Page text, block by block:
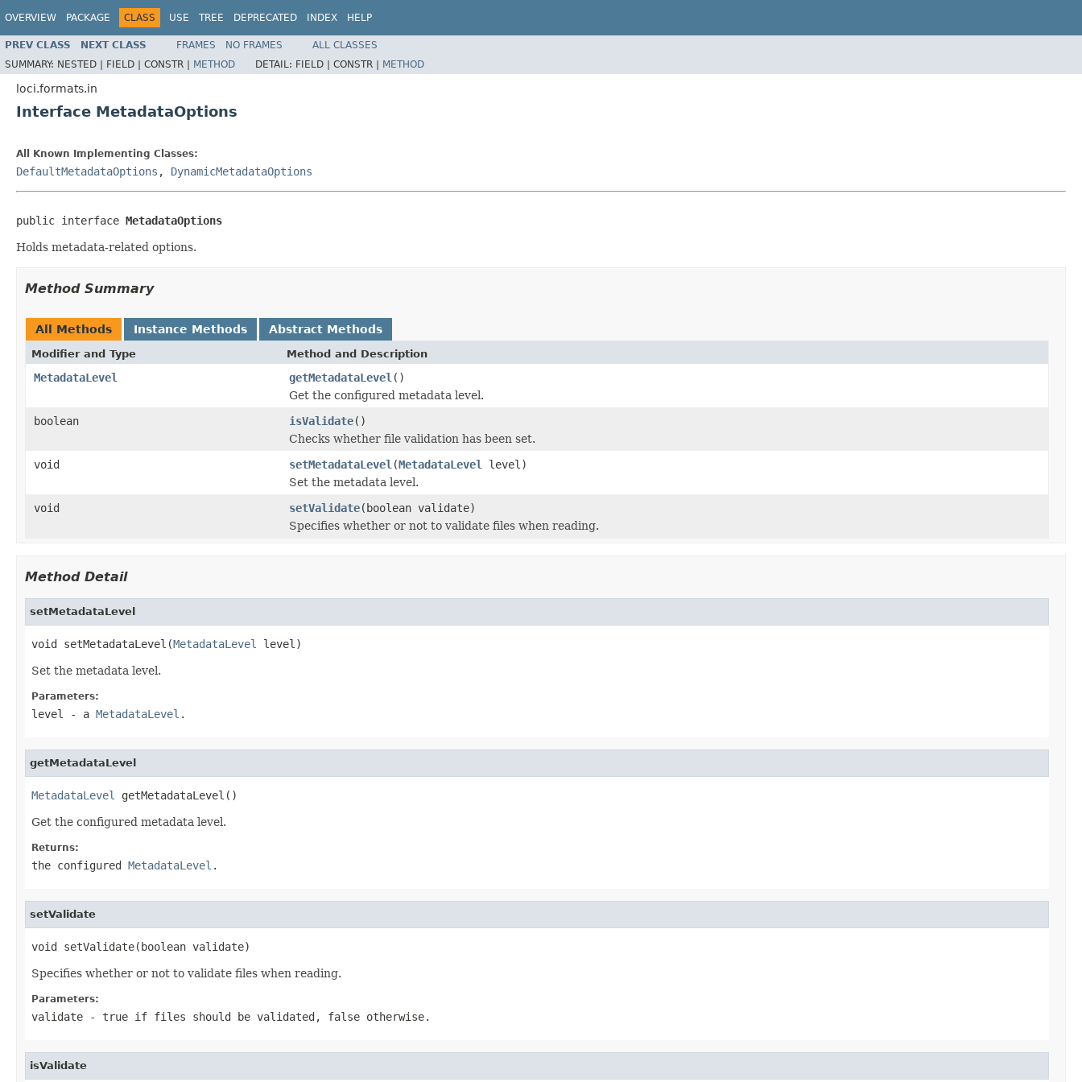
OVERVIEW PACKAGE CLASS USE TREE DEPRECATED INDEX HELP
PREV CLASS NEXT CLASS FRAMES NO FRAMES
ALL CLASSES
SUMMARY: NESTED | FIELD | CONSTR | METHOD DETAIL: FIELD | CONSTR | METHOD
loci.formats.in
Interface MetadataOptions
All Known Implementing Classes:
DefaultMetadataOptions , DynamicMetadataOptions
public interface MetadataOptions
Holds metadata-related options.
Method Summary
All Methods Instance Methods Abstract Methods
Modifier and Type Method and Description
MetadataLevel getMetadataLevel ()
Get the configured metadata level.
boolean
isValidate()
Checks whether file validation has been set.
void
setMetadataLevel (MetadataLevel
level)
Set the metadata level.
void
setValidate(boolean validate)
Specifies whether or not to validate files when reading.
Method Detail
setMetadataLevel
void setMetadataLevel(MetadataLevel level)
Set the metadata level.
Parameters:
level - a MetadataLevel .
getMetadataLevel
MetadataLevel getMetadataLevel()
Get the configured metadata level.
Returns:
the configured MetadataLevel .
setValidate
void setValidate(boolean validate)
Specifies whether or not to validate files when reading.
Parameters:
validate - true if files should be validated, false otherwise.
isValidate